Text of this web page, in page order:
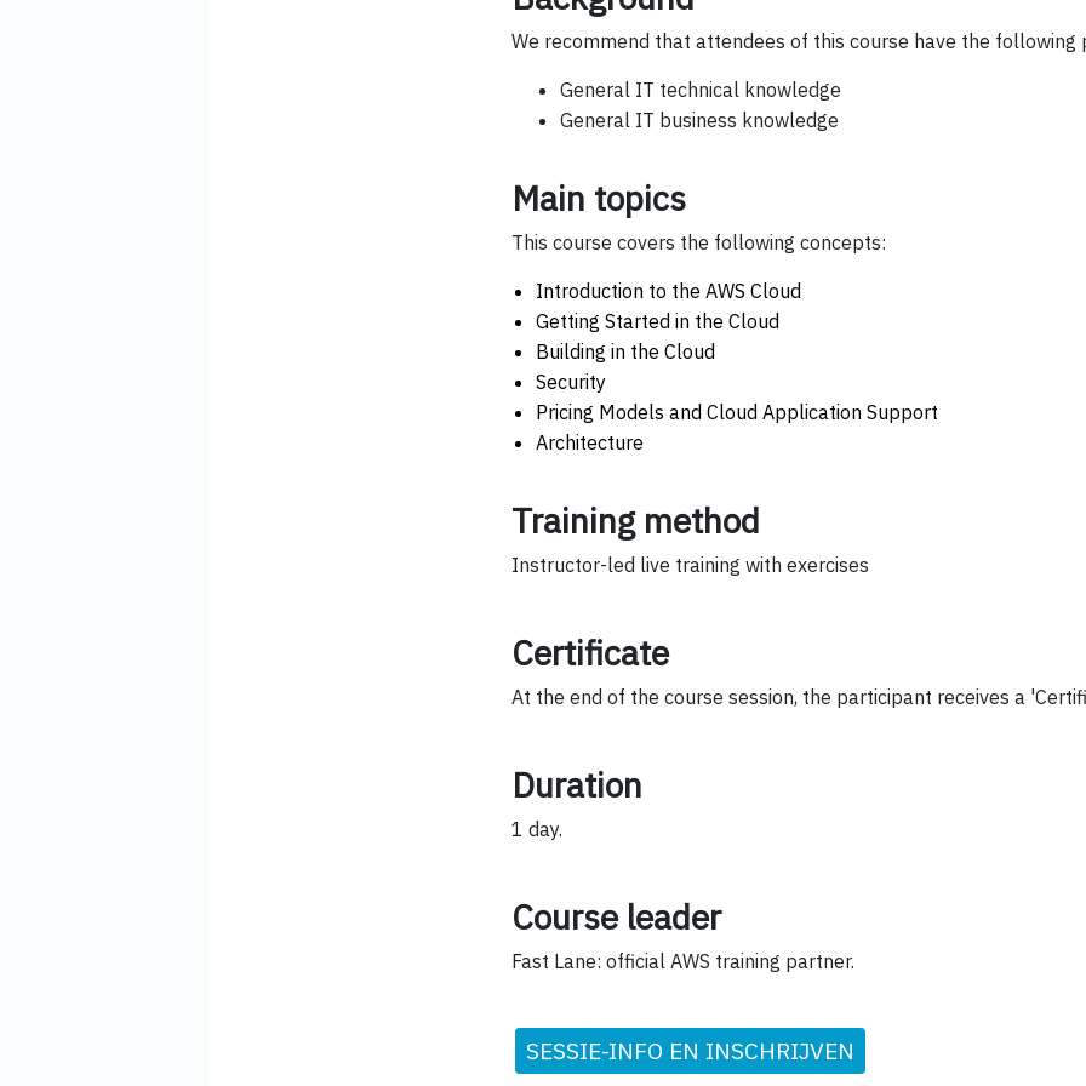
We recommend that attendees of this course have the following
General IT technical knowledge
General IT business knowledge
Main topics
This course covers the following concepts:
Introduction to the AWS Cloud
Getting Started in the Cloud
Building in the Cloud
Security
Pricing Models and Cloud Application Support
Architecture
Training method
Instructor-led live training with exercises
Certificate
At the end of the course session, the participant receives a
Duration
1 day.
Course leader
Fast Lane: official AWS training partner.
SESSIE-INFO EN INSCHRIJVEN